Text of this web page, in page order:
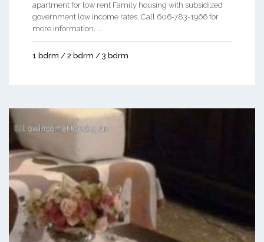
apartment for low rent Family housing with subsidized
government low income rates. Call 606-783-1966 for
more information. ...
1 bdrm / 2 bdrm / 3 bdrm